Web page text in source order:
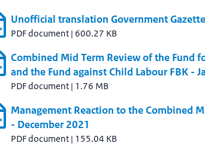
Unofficial translation Government
PDF document | 600.27 KB
Combined Mid Term Review of the Fund
and the Fund against Child Labour FBK -
PDF document | 1.76 MB
Management Reaction to the Combined
- December 2021
PDF document | 155.04 KB